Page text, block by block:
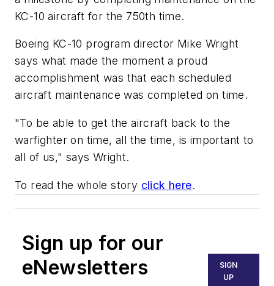
KC-10 aircraft for the 750th time.
Boeing KC-10 program director Mike Wright
says what made the moment a proud
accomplishment was that each scheduled
aircraft maintenance was completed on time.
"To be able to get the aircraft back to the
warfighter on time, all the time, is important to
all of us," says Wright.
To read the whole story click here.
Sign up for our
eNewsletters
SIGN
UP